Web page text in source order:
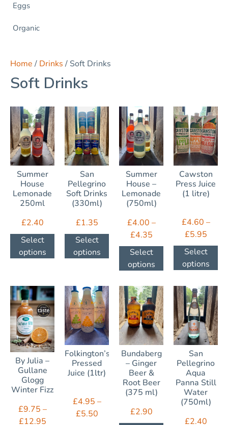
Eggs
Organic
Home / Drinks / Soft Drinks
Soft Drinks
Summer
House
Lemonade
250ml
£2.40
Select
options
San
Pellegrino
Soft Drinks
(330ml)
£1.35
Select
options
Summer
House –
Lemonade
(750ml)
£4.00 –
£4.35
Select
options
Cawston
Press Juice
(1 litre)
£4.60 –
£5.95
Select
options
By Julia –
Gullane
Glogg
Winter Fizz
£9.75 –
£12.95
Folkington’s
Pressed
Juice (1ltr)
£4.95 –
£5.50
Bundaberg
– Ginger
Beer &
Root Beer
(375 ml)
£2.90
San
Pellegrino
Aqua
Panna Still
Water
(750ml)
£2.40